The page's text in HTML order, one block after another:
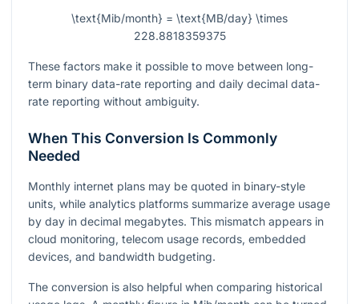
\text{Mib/month} = \text{MB/day} \times
228.8818359375
These factors make it possible to move between long-
term binary data-rate reporting and daily decimal data-
rate reporting without ambiguity.
When This Conversion Is Commonly
Needed
Monthly internet plans may be quoted in binary-style
units, while analytics platforms summarize average usage
by day in decimal megabytes. This mismatch appears in
cloud monitoring, telecom usage records, embedded
devices, and bandwidth budgeting.
The conversion is also helpful when comparing historical